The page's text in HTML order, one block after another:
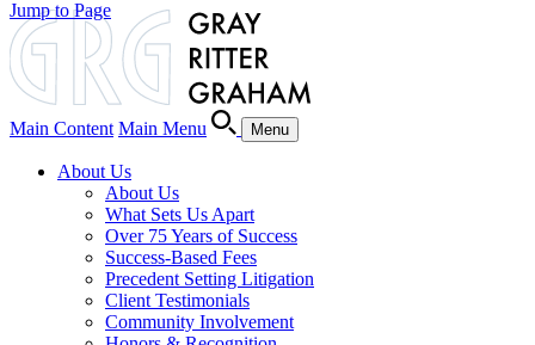
Main Content Main Menu Menu
About Us
About Us
What Sets Us Apart
Over 75 Years of Success
Success-Based Fees
Precedent Setting Litigation
Client Testimonials
Community Involvement
Jump to Page